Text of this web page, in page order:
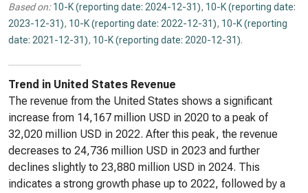
Based on: 10-K (reporting date: 2024-12-31), 10-K (reporting date:
2023-12-31), 10-K (reporting date: 2022-12-31), 10-K (reporting
date: 2021-12-31), 10-K (reporting date: 2020-12-31).
Trend in United States Revenue
The revenue from the United States shows a significant
increase from 14,167 million USD in 2020 to a peak of
32,020 million USD in 2022. After this peak, the revenue
decreases to 24,736 million USD in 2023 and further
declines slightly to 23,880 million USD in 2024. This
indicates a strong growth phase up to 2022, followed by a